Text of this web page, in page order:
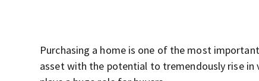
Purchasing a home is one of the most
asset with the potential to tremendously rise in